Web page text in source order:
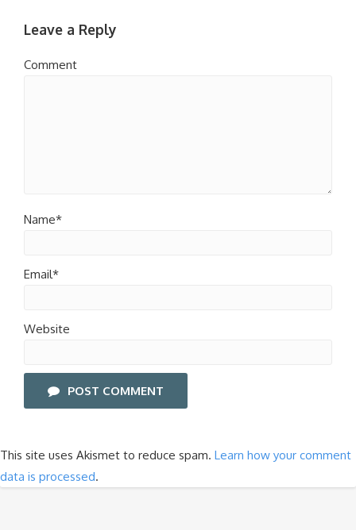
Leave a Reply
Comment
Name*
Email*
Website
POST COMMENT
This site uses Akismet to reduce spam. Learn how your comment
data is processed.